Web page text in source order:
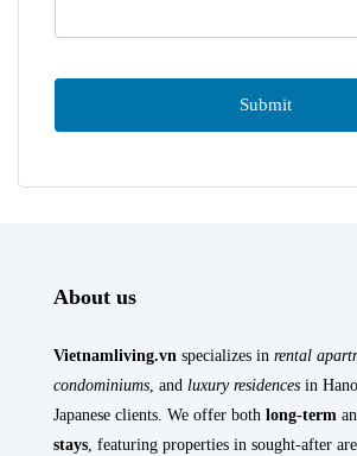
About us
Vietnamliving.vn specializes in rental
condominiums , and luxury residences in
Japanese clients. We offer both long-term
stays , featuring properties in sought-after